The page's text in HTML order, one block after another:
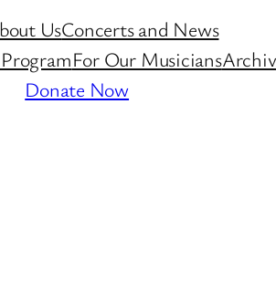
UsConcerts and News
For Our Musicians
Donate Now